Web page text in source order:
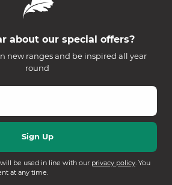
about our special offers?
new ranges and be inspired all year
round
be used in line with our privacy policy. You
at any time.